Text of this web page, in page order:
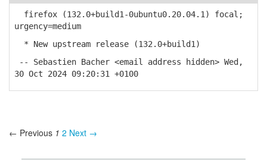
firefox (132.0+build1-0ubuntu0.20.04.1) focal;
urgency=medium
* New upstream release (132.0+build1)
-- Sebastien Bacher <email address hidden> Wed,
30 Oct 2024 09:20:31 +0100
← Previous 1 2 Next →